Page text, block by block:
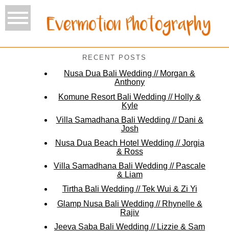
RECENT POSTS
Nusa Dua Bali Wedding // Morgan &
Anthony
Komune Resort Bali Wedding // Holly &
Kyle
Villa Samadhana Bali Wedding // Dani &
Josh
Nusa Dua Beach Hotel Wedding // Jorgia
& Ross
Villa Samadhana Bali Wedding // Pascale
& Liam
Tirtha Bali Wedding // Tek Wui & Zi Yi
Glamp Nusa Bali Wedding // Rhynelle &
Rajiv
Jeeva Saba Bali Wedding // Lizzie & Sam